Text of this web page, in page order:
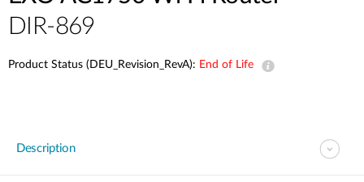
DIR-869
Product Status (DEU_Revision_RevA): End of Life
Description